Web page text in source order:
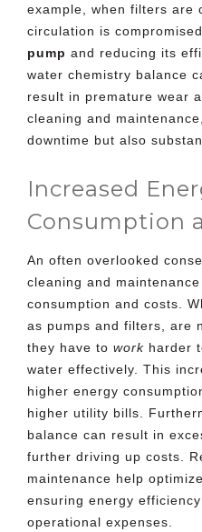
example, when filters are
circulation is
pump and reducing its
water chemistry balance
result in premature wear
cleaning and
downtime but also
Increased
Consumption
An often overlooked
cleaning and
consumption and costs.
as pumps and filters, are
they have to work harder
water effectively. This
higher energy
higher utility bills.
balance can result in
further driving up costs.
maintenance help
ensuring energy
operational expenses.